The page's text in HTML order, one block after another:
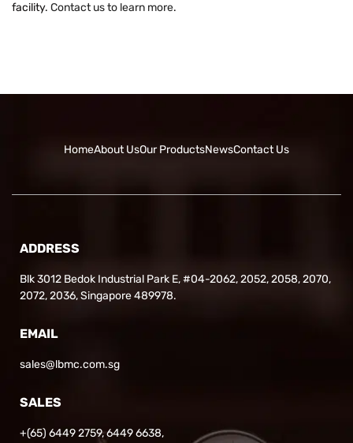
facility. Contact us to learn more.
HomeAbout UsOur ProductsNewsContact Us
ADDRESS
Blk 3012 Bedok Industrial Park E, #04-2062, 2052, 2058, 2070,
2072, 2036, Singapore 489978.
EMAIL
sales@lbmc.com.sg
SALES
+(65) 6449 2759,6449 6638,